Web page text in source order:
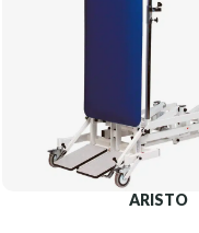
ARISTO